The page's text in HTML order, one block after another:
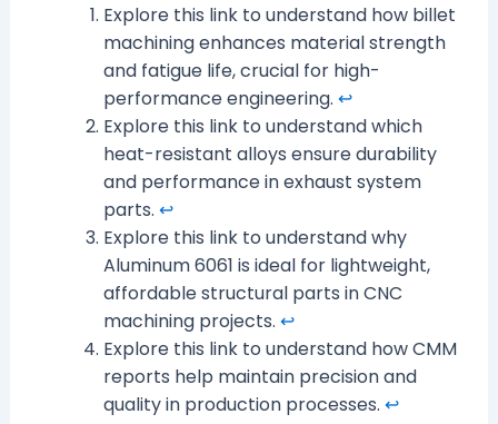
Explore this link to understand how billet
machining enhances material strength
and fatigue life, crucial for high-
performance engineering. ↩
Explore this link to understand which
heat-resistant alloys ensure durability
and performance in exhaust system
parts. ↩
Explore this link to understand why
Aluminum 6061 is ideal for lightweight,
affordable structural parts in CNC
machining projects. ↩
Explore this link to understand how CMM
reports help maintain precision and
quality in production processes. ↩